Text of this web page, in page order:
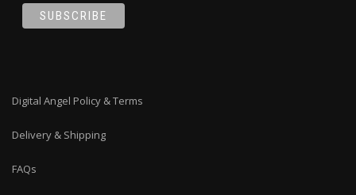
Digital Angel Policy & Terms
Delivery & Shipping
FAQs